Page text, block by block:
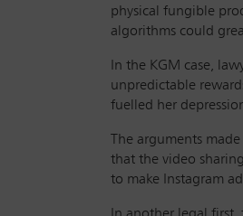
physical fungible
algorithms could
In the KGM case,
unpredictable
fuelled her
The arguments
that the video
to make Instagram